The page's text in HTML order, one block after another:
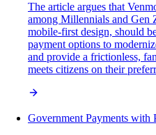
The article argues that
among Millennials and Gen
mobile-first design, should
payment options to
and provide a frictionless,
meets citizens on their
Government Payments with